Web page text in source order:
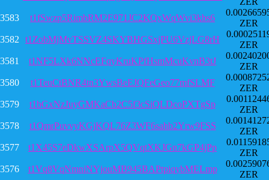
3583
t1fSwzp5RimbRM2E971JC2KQxWqWvi3kbs6
ZER
3582
t1ZobMjMvTSSVZ4SKYBHGSxjPU6VzjLG8rH
ZER
3581
t1NF5LXk6NNcEFqyKruKPfHsmMcuKvnB3tJ
ZER
3580
t1TeuCtBNR4tn3YwsBeEJQFeGeo77mfSLMF
ZER
3579
t1bGxNzJuyGMKaCb2C5f3cSiQLDcoPXTgSp
ZER
3578
t1QmrPuvvyKGjKQL76Z3WF6sahb2Yrw9FSS
ZER
3577
t1X45S7eDkwXSArpX5QVqtXKJGn7kGP4jPp
ZER
3576
t1Vq8VqNmniNYjouMB945BAPtpiqybMELmp
ZER